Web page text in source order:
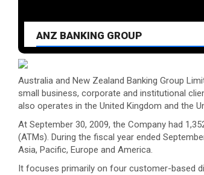
ANZ BANKING GROUP
Australia and New Zealand Banking Group
small business, corporate and institutional
also operates in the United Kingdom and the
At September 30, 2009, the Company had
(ATMs). During the fiscal year ended
Asia, Pacific, Europe and America.
It focuses primarily on four customer-based